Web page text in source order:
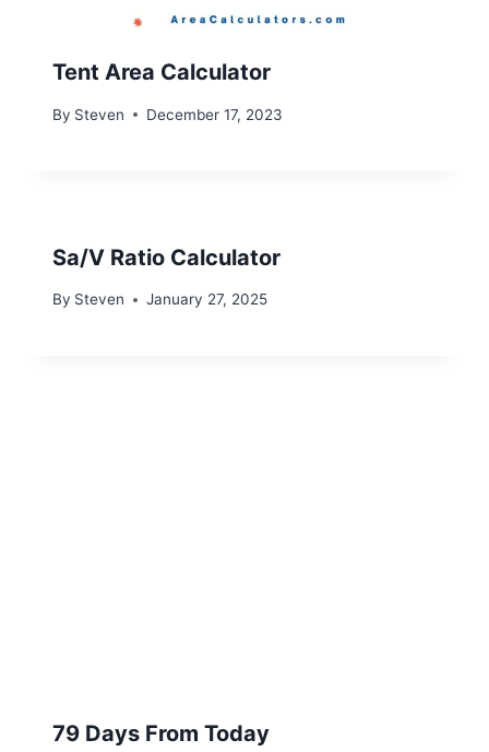
Tent Area Calculator
By Steven December 17, 2023
Sa/V Ratio Calculator
By Steven January 27, 2025
79 Days From Today